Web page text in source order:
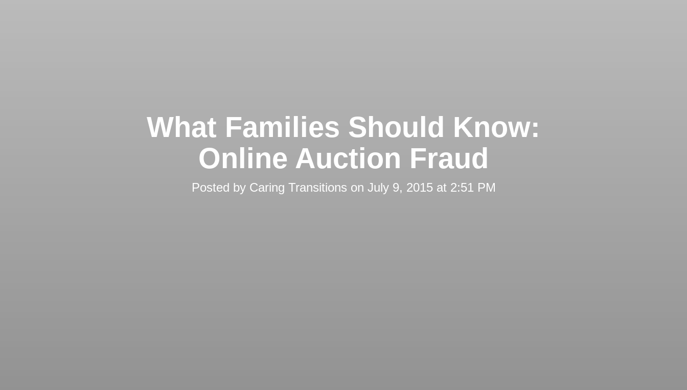
What Families Should Know:
Online Auction Fraud
Posted by Caring Transitions on July 9, 2015 at 2:51 PM